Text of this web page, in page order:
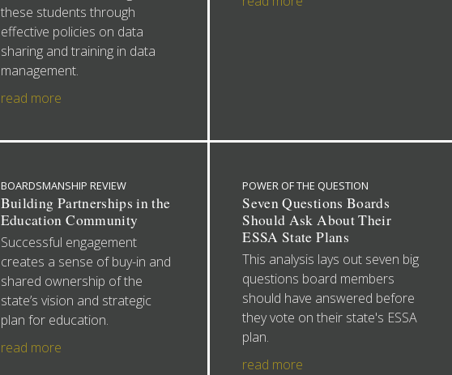
these students through
effective policies on data
sharing and training in data
management.
read more
BOARDSMANSHIP REVIEW
Building Partnerships in the
Education Community
Successful engagement
creates a sense of buy-in and
shared ownership of the
state’s vision and strategic
plan for education.
read more
POWER OF THE QUESTION
Seven Questions Boards
Should Ask About Their
ESSA State Plans
This analysis lays out seven big
questions board members
should have answered before
they vote on their state's ESSA
plan.
read more